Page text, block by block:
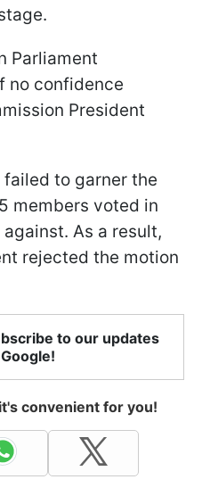
Parliament
no confidence
President
to garner the
members voted in
As a result,
rejected the motion
to our updates
convenient for you!